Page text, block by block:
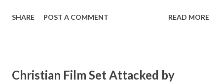
SHARE POST A COMMENT READ MORE
Christian Film Set Attacked by